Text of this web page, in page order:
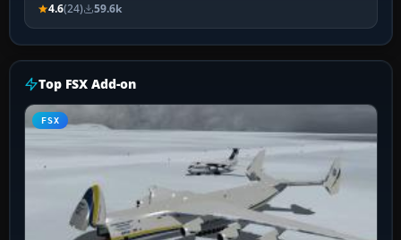
4.6(24) 59.6k
Top FSX Add-on
FSX